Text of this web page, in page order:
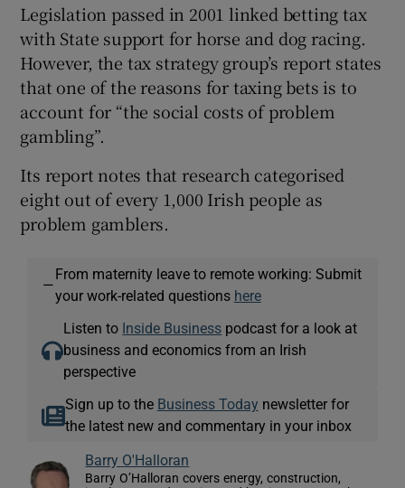
Legislation passed in 2001 linked betting tax
with State support for horse and dog racing.
However, the tax strategy group’s report states
that one of the reasons for taxing bets is to
account for “the social costs of problem
gambling”.
Its report notes that research categorised
eight out of every 1,000 Irish people as
problem gamblers.
—
From maternity leave to remote working: Submit
your work-related questions here
Listen to Inside Business podcast for a look at
business and economics from an Irish
perspective
Sign up to the Business Today newsletter for
the latest new and commentary in your inbox
Barry O'Halloran
Barry O’Halloran covers energy, construction,